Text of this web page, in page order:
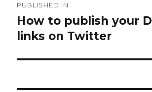
navigation
PUBLISHED IN
How to publish your
links on Twitter